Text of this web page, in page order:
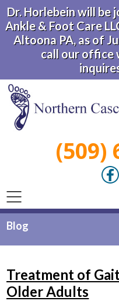
Dr. Horlebein will be
Ankle & Foot Care
Altoona PA, as of
call our office
(509)
Blog
Treatment of
Older Adults